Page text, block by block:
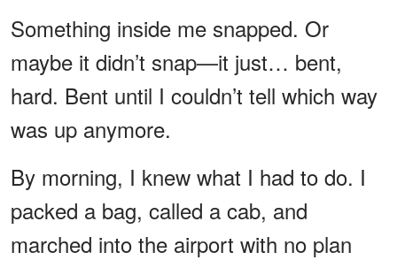
Something inside me snapped. Or
maybe it didn’t snap—it just… bent,
hard. Bent until I couldn’t tell which way
was up anymore.
By morning, I knew what I had to do. I
packed a bag, called a cab, and
marched into the airport with no plan